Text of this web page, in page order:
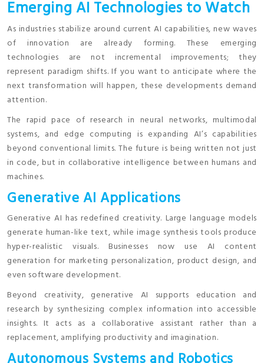
Emerging AI Technologies to Watch
As industries stabilize around current AI capabilities, new waves
of innovation are already forming. These emerging
technologies are not incremental improvements; they
represent paradigm shifts. If you want to anticipate where the
next transformation will happen, these developments demand
attention.
The rapid pace of research in neural networks, multimodal
systems, and edge computing is expanding AI’s capabilities
beyond conventional limits. The future is being written not just
in code, but in collaborative intelligence between humans and
machines.
Generative AI Applications
Generative AI has redefined creativity. Large language models
generate human-like text, while image synthesis tools produce
hyper-realistic visuals. Businesses now use AI content
generation for marketing personalization, product design, and
even software development.
Beyond creativity, generative AI supports education and
research by synthesizing complex information into accessible
insights. It acts as a collaborative assistant rather than a
replacement, amplifying productivity and imagination.